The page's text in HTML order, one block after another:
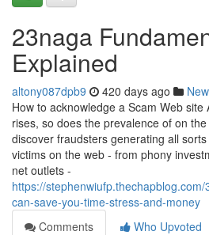
23naga
Explained
altony087dpb9 420 days ago
How to acknowledge a Scam Web
rises, so does the prevalence of on
discover fraudsters generating all
victims on the web - from phony
net outlets -
https://
can-save-you-time-stress-and-money
Comments
Who Upvoted